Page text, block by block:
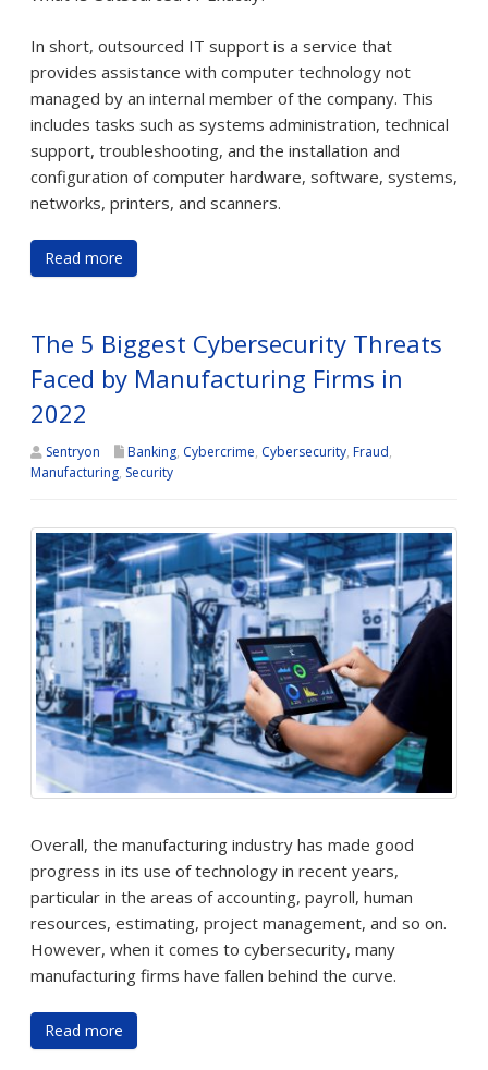
In short, outsourced IT support is a service that
provides assistance with computer technology not
managed by an internal member of the company. This
includes tasks such as systems administration, technical
support, troubleshooting, and the installation and
configuration of computer hardware, software, systems,
networks, printers, and scanners.
Read more
The 5 Biggest Cybersecurity Threats
Faced by Manufacturing Firms in
2022
Sentryon Banking, Cybercrime, Cybersecurity, Fraud,
Manufacturing, Security
Overall, the manufacturing industry has made good
progress in its use of technology in recent years,
particular in the areas of accounting, payroll, human
resources, estimating, project management, and so on.
However, when it comes to cybersecurity, many
manufacturing firms have fallen behind the curve.
Read more